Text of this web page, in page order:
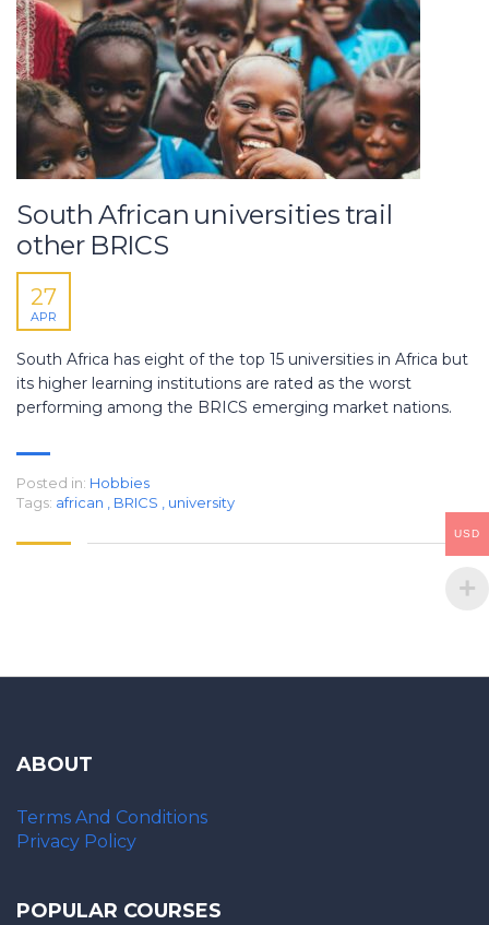
South African universities trail
other BRICS
27
APR
South Africa has eight of the top 15 universities in Africa but
its higher learning institutions are rated as the worst
performing among the BRICS emerging market nations.
Posted in: Hobbies
Tags: african , BRICS , university
ABOUT
Terms And Conditions
Privacy Policy
POPULAR COURSES
USD